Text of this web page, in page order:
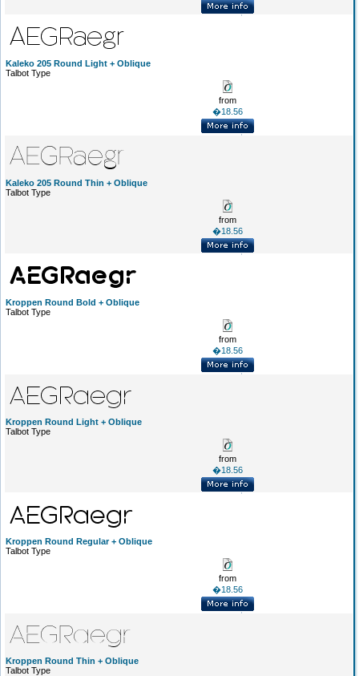
Kaleko 205 Round Light + Oblique
Talbot Type
from
�18.56
Kaleko 205 Round Thin + Oblique
Talbot Type
from
�18.56
Kroppen Round Bold + Oblique
Talbot Type
from
�18.56
Kroppen Round Light + Oblique
Talbot Type
from
�18.56
Kroppen Round Regular + Oblique
Talbot Type
from
�18.56
Kroppen Round Thin + Oblique
Talbot Type